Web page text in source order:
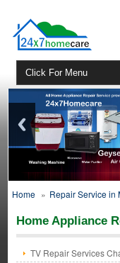
Home » Repair Service in
Home Appliance
TV Repair Services